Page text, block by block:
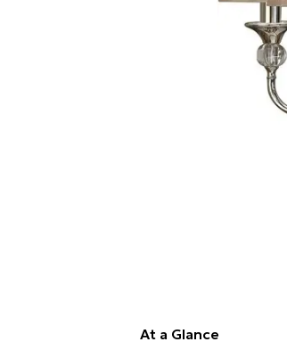
At a Glance